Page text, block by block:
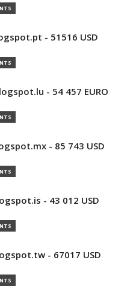
- 51516 USD
- 54 457 EURO
- 85 743 USD
- 43 012 USD
- 67017 USD